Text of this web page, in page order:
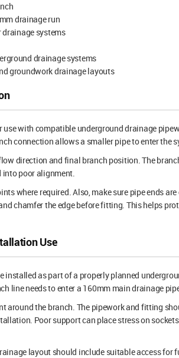
drainage run
systems
drainage systems
groundwork drainage layouts
with compatible underground drainage
connection allows a smaller pipe to enter the
direction and final branch position. The
into poor alignment.
where required. Also, make sure pipe ends
chamfer the edge before fitting. This helps
Use
installed as part of a properly planned
line needs to enter a 160mm main drainage
around the branch. The pipework and fitting
Poor support can place stress on
layout should include suitable access for